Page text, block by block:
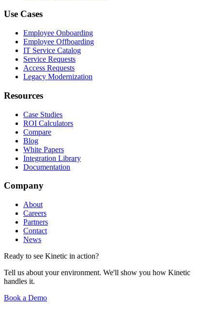
Use Cases
Employee Onboarding
Employee Offboarding
IT Service Catalog
Service Requests
Access Requests
Legacy Modernization
Resources
Case Studies
ROI Calculators
Compare
Blog
White Papers
Integration Library
Documentation
Company
About
Careers
Partners
Contact
News
Ready to see Kinetic in action?
Tell us about your environment. We'll show you how Kinetic
handles it.
Book a Demo